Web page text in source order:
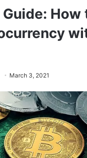
How
March 3, 2021